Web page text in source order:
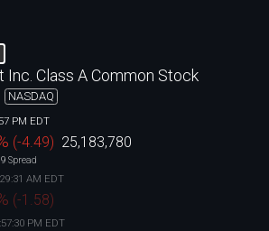
Inc. Class A Common Stock
NASDAQ
PM EDT
(-4.49) 25,183,780
Spread
AM EDT
(-1.58)
PM EDT